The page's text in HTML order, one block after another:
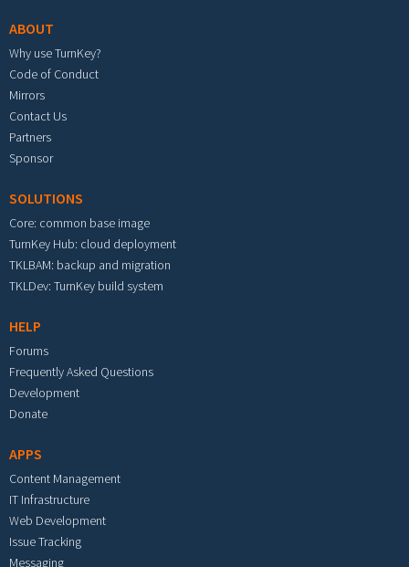
ABOUT
Why use TurnKey?
Code of Conduct
Mirrors
Contact Us
Partners
Sponsor
SOLUTIONS
Core: common base image
TurnKey Hub: cloud deployment
TKLBAM: backup and migration
TKLDev: TurnKey build system
HELP
Forums
Frequently Asked Questions
Development
Donate
APPS
Content Management
IT Infrastructure
Web Development
Issue Tracking
Messaging